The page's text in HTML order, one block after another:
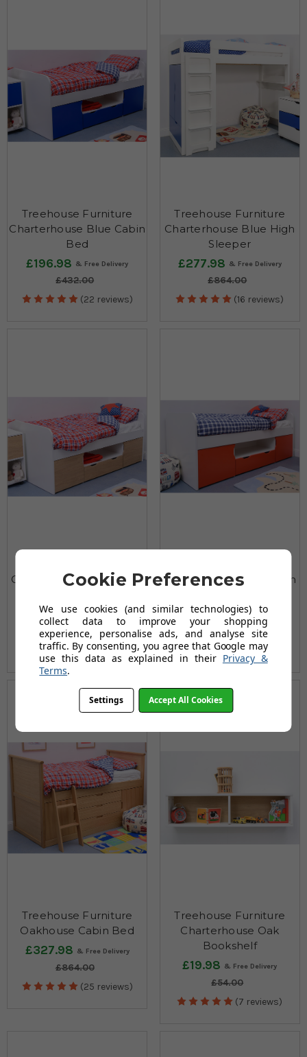
Treehouse Furniture
Charterhouse Blue Cabin
Bed
£196.98
£432.00
(22 reviews)
Treehouse Furniture
Charterhouse Blue High
Sleeper
£277.98
£864.00
(16 reviews)
Charterhouse Oak Cabin
£196.98
£432.00
(17 reviews)
Charterhouse Red Cabin
£196.98
£432.00
(20 reviews)
Treehouse Furniture
Oakhouse Cabin Bed
£327.98
£864.00
(25 reviews)
Treehouse Furniture
Charterhouse Oak
Bookshelf
£19.98
£54.00
(7 reviews)
Cookie Preferences
We use cookies (and similar technologies) to
collect data to improve your shopping
experience, personalise ads, and analyse site
traffic. By consenting, you agree that Google may
use this data as explained in their Privacy &
Terms.
Settings Accept All Cookies